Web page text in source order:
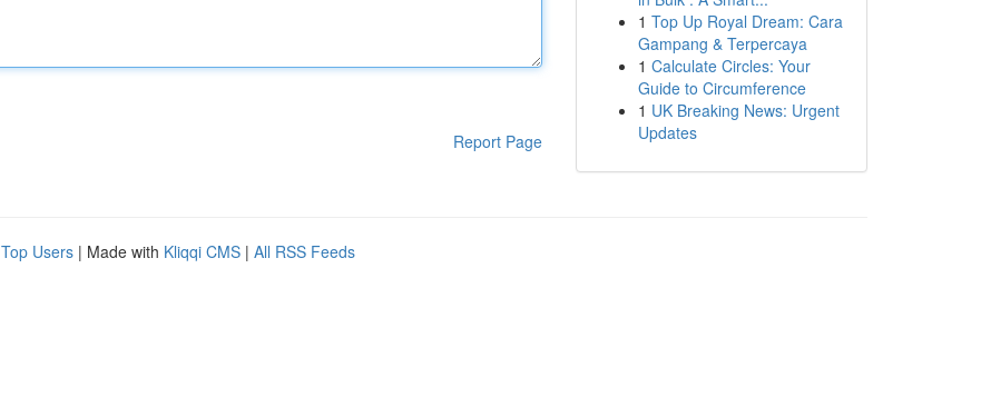
Report Page
1 Top Up Royal Dream: Cara
Gampang & Terpercaya
1 Calculate Circles: Your
Guide to Circumference
1 UK Breaking News: Urgent
Updates
Top Users | Made with Kliqqi CMS | All RSS Feeds